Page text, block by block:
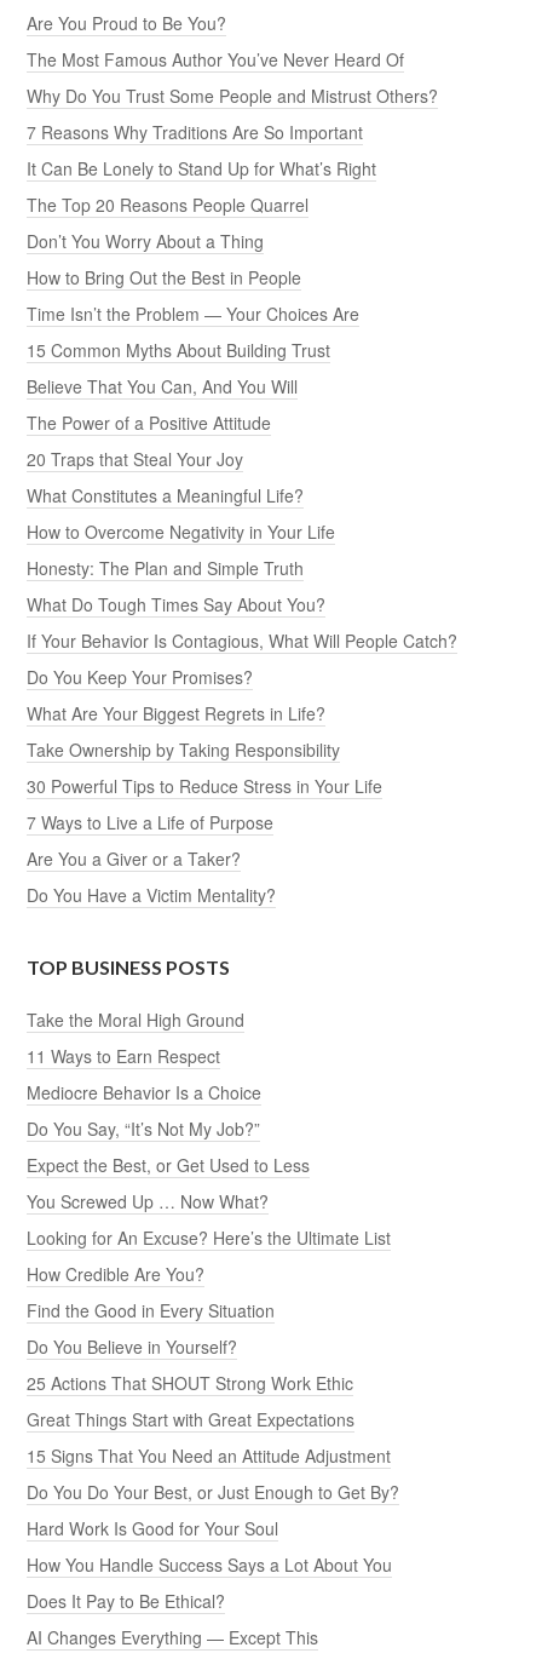
Are You Proud to Be You?
The Most Famous Author You’ve Never Heard Of
Why Do You Trust Some People and Mistrust Others?
7 Reasons Why Traditions Are So Important
It Can Be Lonely to Stand Up for What’s Right
The Top 20 Reasons People Quarrel
Don’t You Worry About a Thing
How to Bring Out the Best in People
Time Isn’t the Problem — Your Choices Are
15 Common Myths About Building Trust
Believe That You Can, And You Will
The Power of a Positive Attitude
20 Traps that Steal Your Joy
What Constitutes a Meaningful Life?
How to Overcome Negativity in Your Life
Honesty: The Plan and Simple Truth
What Do Tough Times Say About You?
If Your Behavior Is Contagious, What Will People Catch?
Do You Keep Your Promises?
What Are Your Biggest Regrets in Life?
Take Ownership by Taking Responsibility
30 Powerful Tips to Reduce Stress in Your Life
7 Ways to Live a Life of Purpose
Are You a Giver or a Taker?
Do You Have a Victim Mentality?
TOP BUSINESS POSTS
Take the Moral High Ground
11 Ways to Earn Respect
Mediocre Behavior Is a Choice
Do You Say, “It’s Not My Job?”
Expect the Best, or Get Used to Less
You Screwed Up … Now What?
Looking for An Excuse? Here’s the Ultimate List
How Credible Are You?
Find the Good in Every Situation
Do You Believe in Yourself?
25 Actions That SHOUT Strong Work Ethic
Great Things Start with Great Expectations
15 Signs That You Need an Attitude Adjustment
Do You Do Your Best, or Just Enough to Get By?
Hard Work Is Good for Your Soul
How You Handle Success Says a Lot About You
Does It Pay to Be Ethical?
AI Changes Everything — Except This